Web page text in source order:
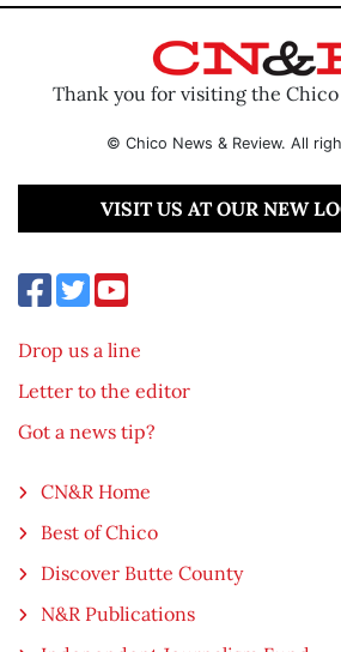
Thank you for visiting the Chico
© Chico News & Review. All
VISIT US AT OUR NEW
Drop us a line
Letter to the editor
Got a news tip?
CN&R Home
Best of Chico
Discover Butte County
N&R Publications